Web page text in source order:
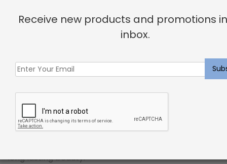
PREMIUM WOOL – Colmont Rug Denim
centuries and represents all the qualities that
synthetic fibers try to emulate. We use only the
the benefits that wool has to offer. Naturally resilient
to dirt and soiling makes wools exceptionally easy to
maintain. Wool is also non-allergenic, and naturally
flame retardant. The combination of strength and
long lasting beauty.
Receive new products and promotions
inbox.